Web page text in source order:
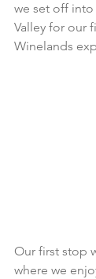
we set off
Valley for our
Winelands
Our first stop
where we